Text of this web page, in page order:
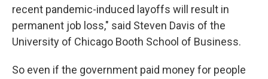
recent pandemic-induced layoffs will result in
permanent job loss," said Steven Davis of the
University of Chicago Booth School of Business.
So even if the government paid money for people